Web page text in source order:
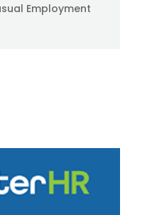
Employment